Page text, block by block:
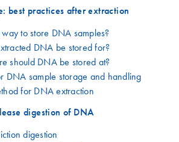
best practices after extraction
to store DNA samples?
DNA be stored for?
should DNA be stored at?
DNA sample storage and handling
for DNA extraction
digestion of DNA
digestion